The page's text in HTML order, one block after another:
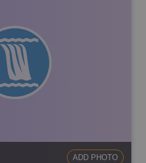
ADD PHOTO